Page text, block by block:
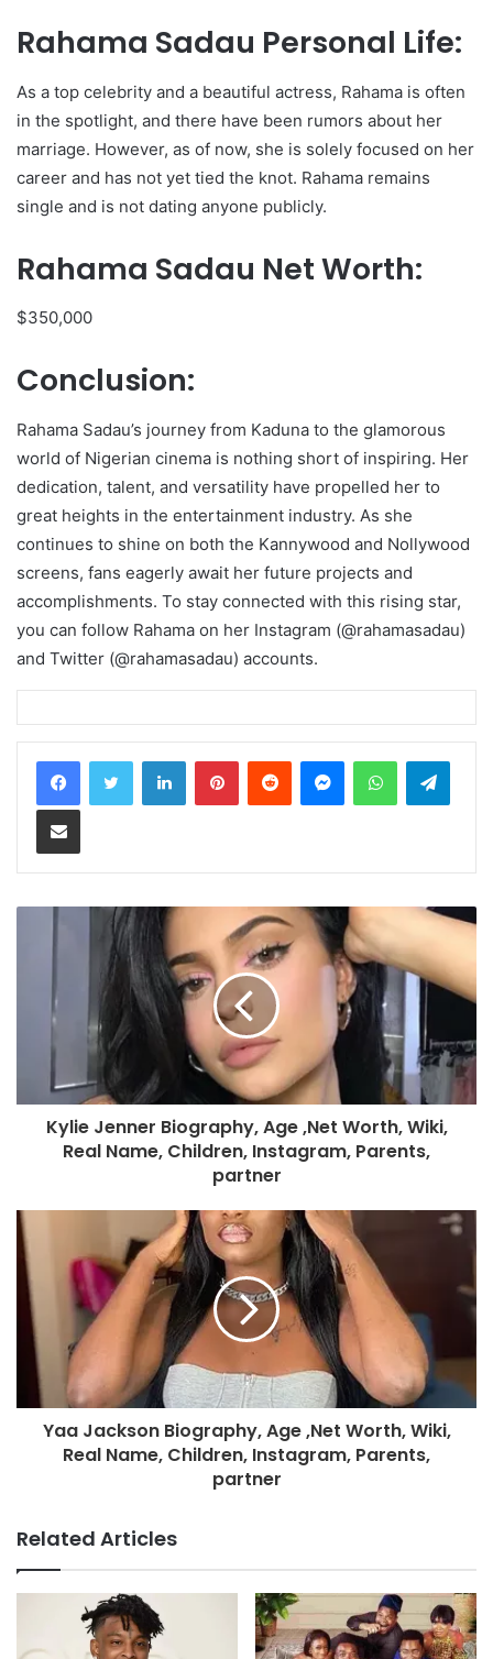
Rahama Sadau Personal Life:
As a top celebrity and a beautiful actress, Rahama is often
in the spotlight, and there have been rumors about her
marriage. However, as of now, she is solely focused on her
career and has not yet tied the knot. Rahama remains
single and is not dating anyone publicly.
Rahama Sadau Net Worth:
$350,000
Conclusion:
Rahama Sadau’s journey from Kaduna to the glamorous
world of Nigerian cinema is nothing short of inspiring. Her
dedication, talent, and versatility have propelled her to
great heights in the entertainment industry. As she
continues to shine on both the Kannywood and Nollywood
screens, fans eagerly await her future projects and
accomplishments. To stay connected with this rising star,
you can follow Rahama on her Instagram (@rahamasadau)
and Twitter (@rahamasadau) accounts.
LinkedInPinterestReddit MessengerWhatsApp
Share via Email
Kylie Jenner Biography, Age ,Net Worth, Wiki,
Real Name, Children, Instagram, Parents,
partner
Yaa Jackson Biography, Age ,Net Worth, Wiki,
Real Name, Children, Instagram, Parents,
partner
Related Articles